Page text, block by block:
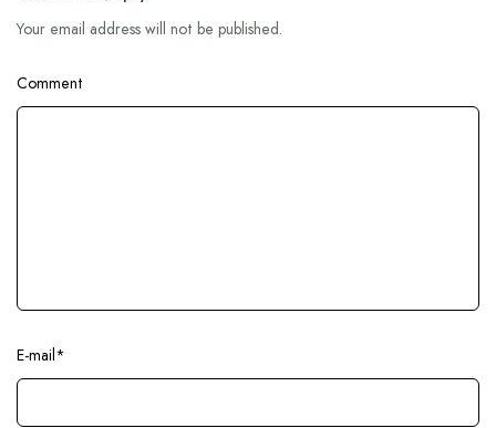
Your email address will not be published.
Comment
E-mail*